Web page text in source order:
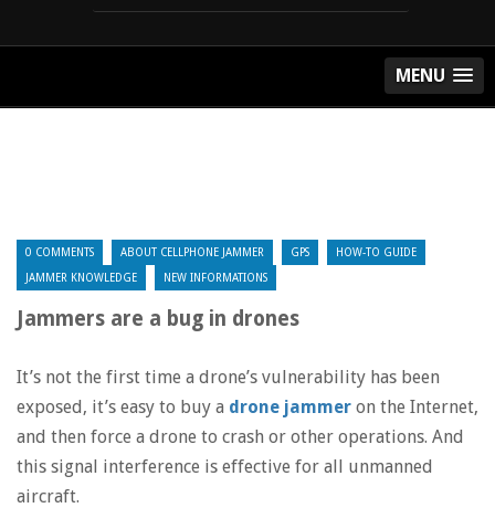
for:
MENU
0 COMMENTS ABOUT CELLPHONE JAMMER GPS HOW-TO GUIDE
JAMMER KNOWLEDGE NEW INFORMATIONS
Jammers are a bug in drones
It’s not the first time a drone’s vulnerability has been
exposed, it’s easy to buy a drone jammer on the Internet,
and then force a drone to crash or other operations. And
this signal interference is effective for all unmanned
aircraft.